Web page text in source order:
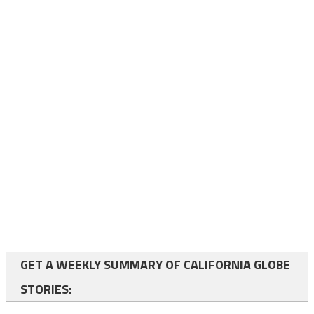
GET A WEEKLY SUMMARY OF CALIFORNIA GLOBE
STORIES: